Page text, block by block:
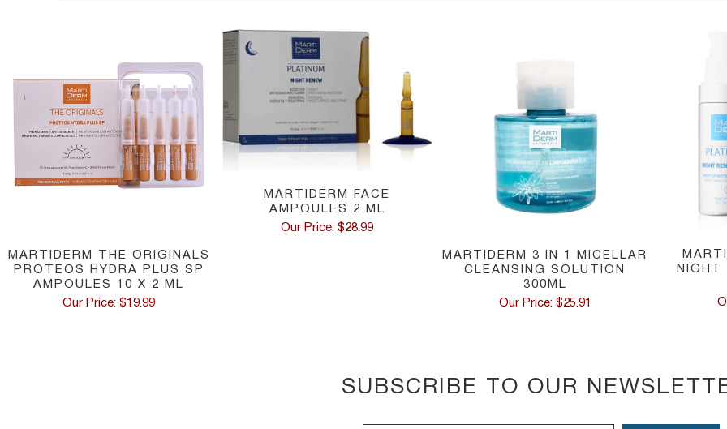
MARTIDERM THE ORIGINALS
PROTEOS HYDRA PLUS SP
AMPOULES 10 X 2 ML
Our Price: $19.99
MARTIDERM FACE
AMPOULES 2 ML
Our Price: $28.99
MARTIDERM 3 IN 1 MICELLAR
CLEANSING SOLUTION
300ML
Our Price: $25.91
NIGHT
SUBSCRIBE TO OUR